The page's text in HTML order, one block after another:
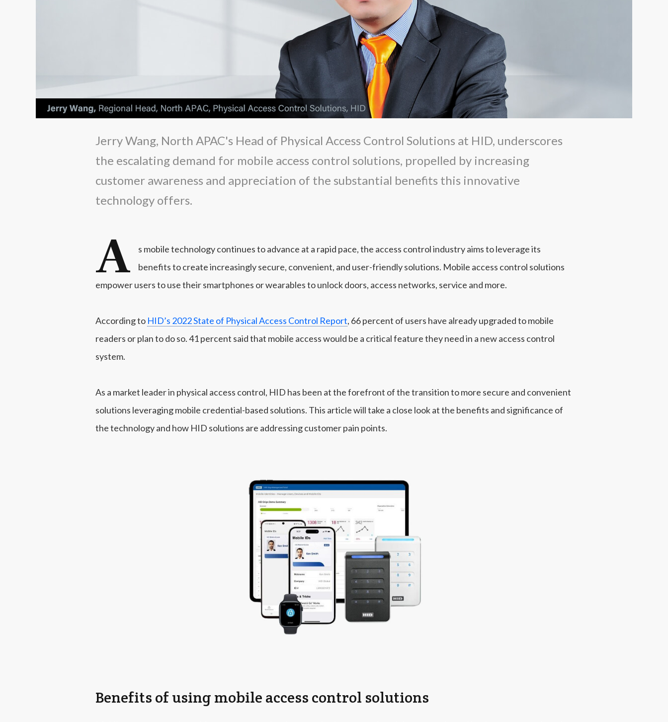
Jerry Wang, North APAC's Head of Physical Access Control Solutions at HID, underscores
the escalating demand for mobile access control solutions, propelled by increasing
customer awareness and appreciation of the substantial benefits this innovative
technology offers.
A
s mobile technology continues to advance at a rapid pace, the access control industry aims to leverage its
benefits to create increasingly secure, convenient, and user-friendly solutions. Mobile access control solutions
empower users to use their smartphones or wearables to unlock doors, access networks, service and more.
According to HID’s 2022 State of Physical Access Control Report, 66 percent of users have already upgraded to mobile
readers or plan to do so. 41 percent said that mobile access would be a critical feature they need in a new access control
system.
As a market leader in physical access control, HID has been at the forefront of the transition to more secure and convenient
solutions leveraging mobile credential-based solutions. This article will take a close look at the benefits and significance of
the technology and how HID solutions are addressing customer pain points.
Benefits of using mobile access control solutions